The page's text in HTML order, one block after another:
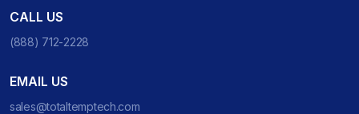
CALL US
(888) 712-2228
EMAIL US
sales@totaltemptech.com